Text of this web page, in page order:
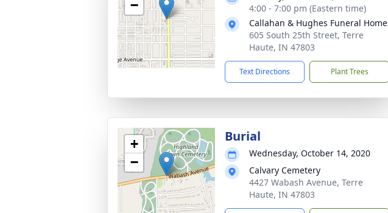
−
4:00 - 7:00 pm (Eastern time)
Callahan & Hughes Funeral Home
605 South 25th Street, Terre
Haute, IN 47803
Text Directions Plant Trees
+
−
Burial
Wednesday, October 14, 2020
Calvary Cemetery
4427 Wabash Avenue, Terre
Haute, IN 47803